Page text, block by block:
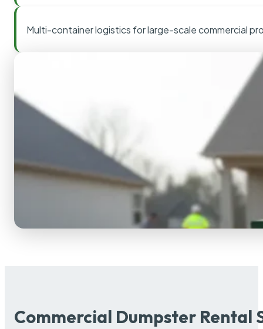
Multi-container logistics for large-scale commercial
Commercial Dumpster Rental